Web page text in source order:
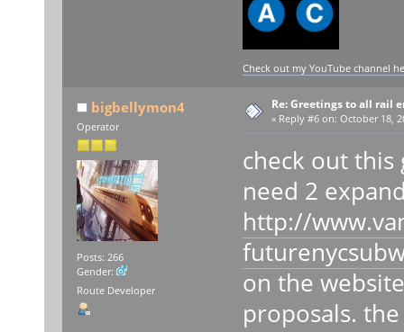
Check out my YouTube channel
bigbellymon4
Operator
Posts: 266
Gender:
Route Developer
Re: Greetings to all rail
« Reply #6 on: October 18,
check out this
need 2
http://
on the
proposals.